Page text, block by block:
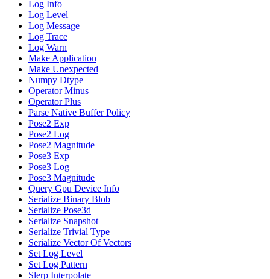
Log Info
Log Level
Log Message
Log Trace
Log Warn
Make Application
Make Unexpected
Numpy Dtype
Operator Minus
Operator Plus
Parse Native Buffer Policy
Pose2 Exp
Pose2 Log
Pose2 Magnitude
Pose3 Exp
Pose3 Log
Pose3 Magnitude
Query Gpu Device Info
Serialize Binary Blob
Serialize Pose3d
Serialize Snapshot
Serialize Trivial Type
Serialize Vector Of Vectors
Set Log Level
Set Log Pattern
Slerp Interpolate